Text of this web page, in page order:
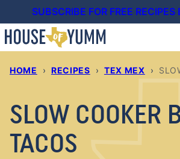
to
content
SUBSCRIBE FOR FREE
HOME › RECIPES › TEX MEX › SLOW
SLOW COOKER
TACOS